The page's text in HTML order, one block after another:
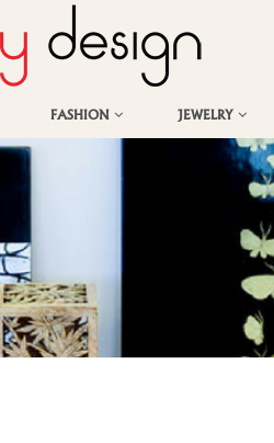
FASHION JEWELRY